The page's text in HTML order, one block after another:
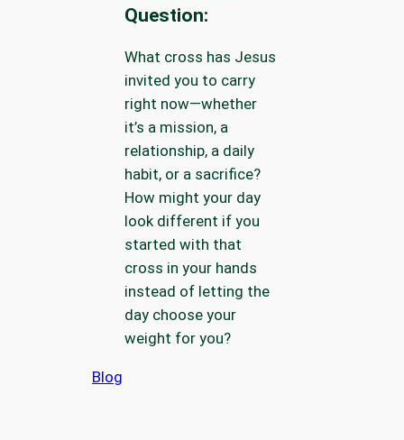
Question:
What cross has Jesus
invited you to carry
right now—whether
it’s a mission, a
relationship, a daily
habit, or a sacrifice?
How might your day
look different if you
started with that
cross in your hands
instead of letting the
day choose your
weight for you?
Blog